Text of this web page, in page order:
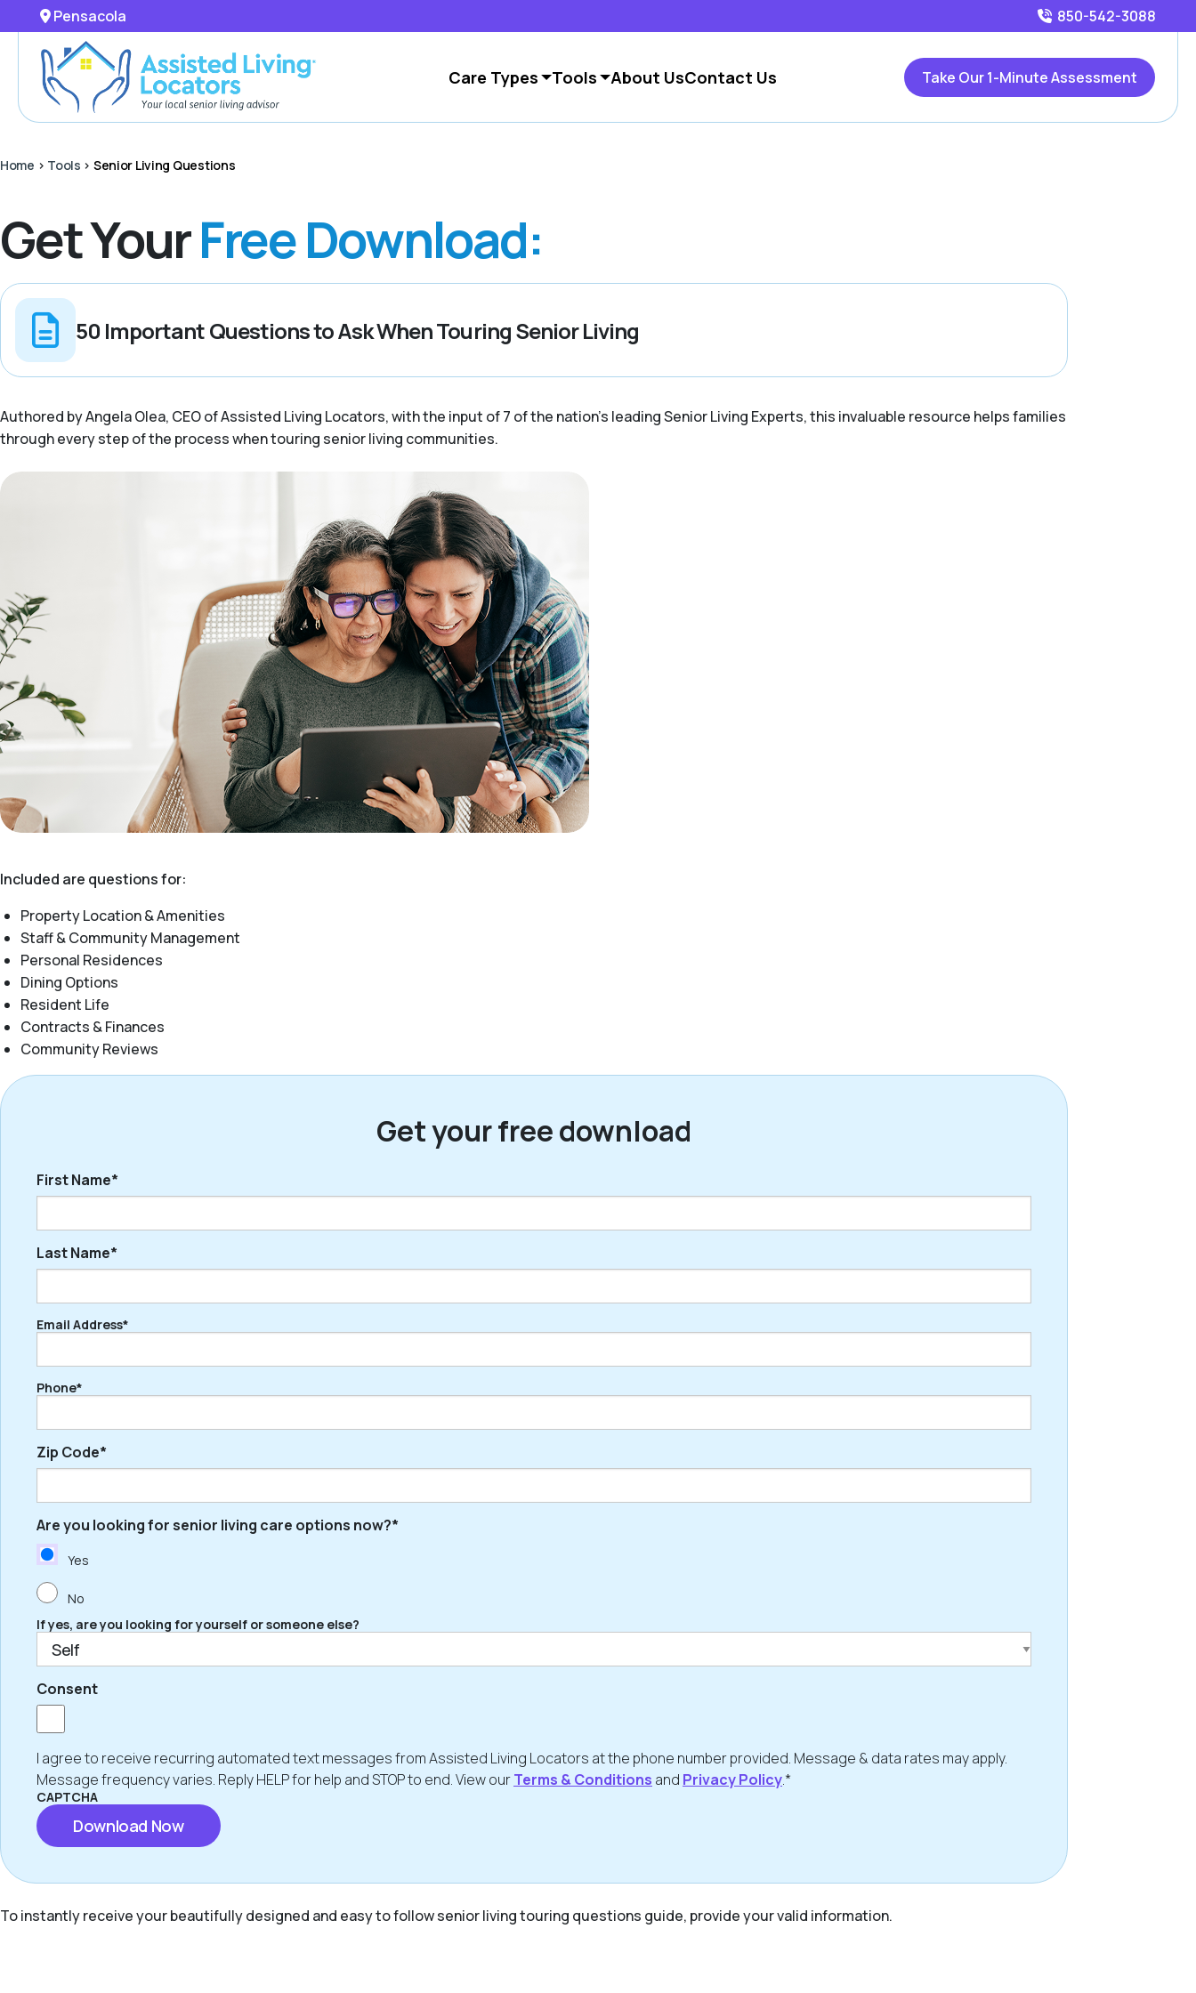
Pensacola 850-542-3088
Care Types Tools About UsContact Us Take Our 1-Minute Assessment
Home > Tools > Senior Living Questions
Get YourFree Download:
50 Important Questions to Ask When Touring Senior Living
Authored by Angela Olea, CEO of Assisted Living Locators, with the input of 7 of the nation’s leading Senior Living Experts, this invaluable resource helps families
through every step of the process when touring senior living communities.
Included are questions for:
Property Location & Amenities
Staff & Community Management
Personal Residences
Dining Options
Resident Life
Contracts & Finances
Community Reviews
Get your free download
First Name*
First
Last Name*
Last
Email Address*
Phone*
Zip Code*
ZIP
/
Code
Are you looking for senior living care options now?*
Yes
No
If yes, are you looking for yourself or someone else?
Consent
I agree to receive recurring automated text messages from Assisted Living Locators at the phone number provided. Message & data rates may apply.
Message frequency varies. Reply HELP for help and STOP to end. View ourTerms & Conditions and Privacy Policy.*
CAPTCHA
To instantly receive your beautifully designed and easy to follow senior living touring questions guide, provide your valid information.